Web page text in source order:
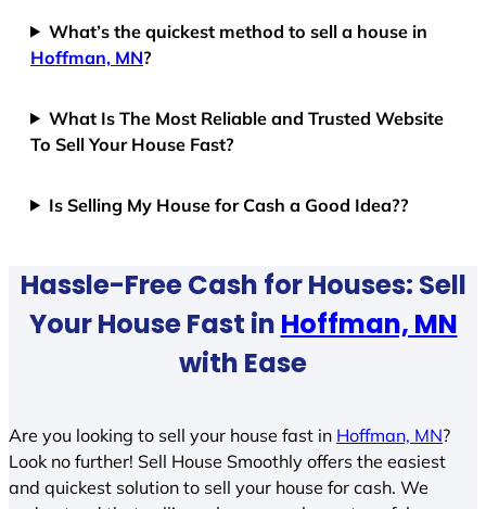
What’s the quickest method to sell a house in
Hoffman, MN?
What Is The Most Reliable and Trusted Website
To Sell Your House Fast?
Is Selling My House for Cash a Good Idea??
Hassle-Free Cash for Houses: Sell
Your House Fast in Hoffman, MN
with Ease
Are you looking to sell your house fast in Hoffman, MN?
Look no further! Sell House Smoothly offers the easiest
and quickest solution to sell your house for cash. We